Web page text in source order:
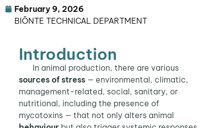
February 9, 2026
BIŌNTE TECHNICAL DEPARTMENT
Introduction
In animal production, there are various
sources of stress— environmental, climatic,
management-related, social, sanitary, or
nutritional, including the presence of
mycotoxins — that not only alters animal